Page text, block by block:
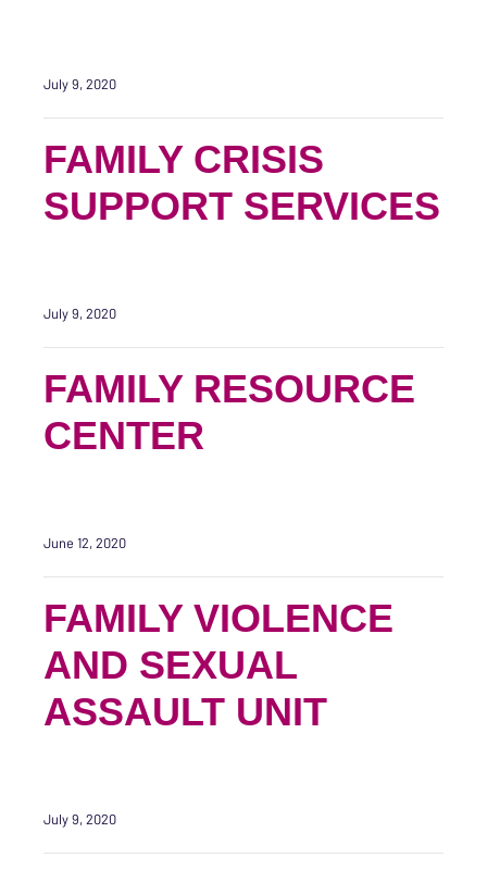
July 9, 2020
FAMILY CRISIS
SUPPORT SERVICES
July 9, 2020
FAMILY RESOURCE
CENTER
June 12, 2020
FAMILY VIOLENCE
AND SEXUAL
ASSAULT UNIT
July 9, 2020